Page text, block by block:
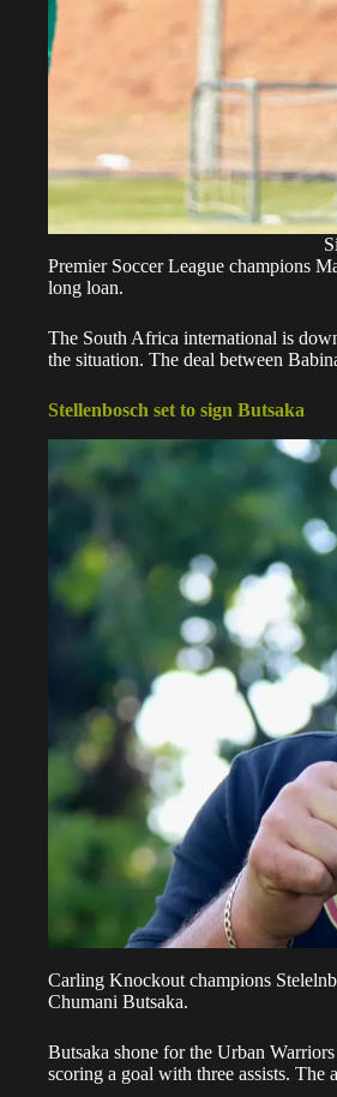
Premier Soccer League champions
long loan.
The South Africa international is
the situation. The deal between
Stellenbosch set to sign Butsaka
Carling Knockout champions
Chumani Butsaka.
Butsaka shone for the Urban
scoring a goal with three assists. The